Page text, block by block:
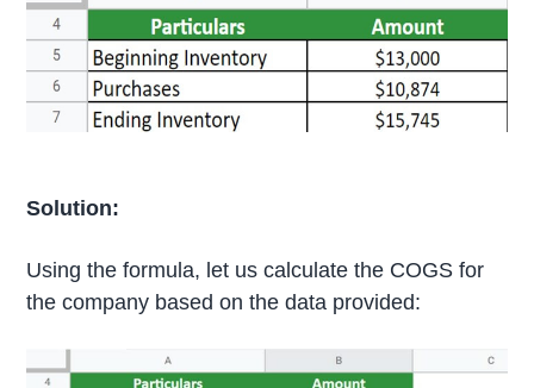
Solution:
Using the formula, let us calculate the COGS for
the company based on the data provided: